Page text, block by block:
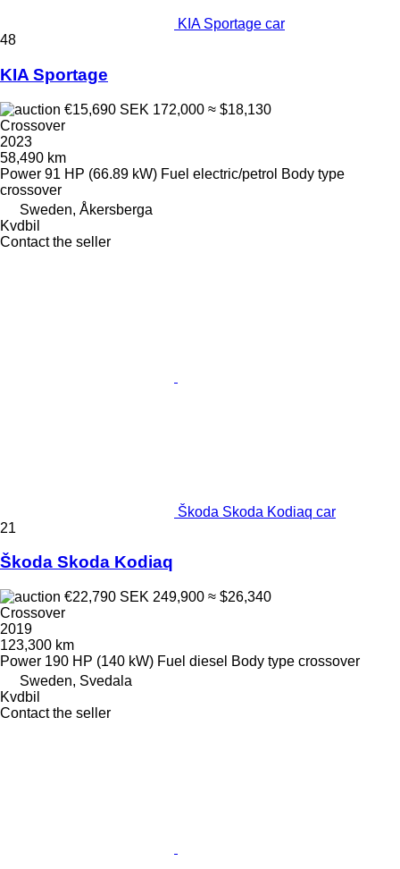
KIA Sportage car
48
KIA Sportage
€15,690 SEK 172,000 ≈ $18,130
Crossover
2023
58,490 km
Power 91 HP (66.89 kW) Fuel electric/petrol Body type
crossover
Sweden, Åkersberga
Kvdbil
Contact the seller
Škoda Skoda Kodiaq car
21
Škoda Skoda Kodiaq
€22,790 SEK 249,900 ≈ $26,340
Crossover
2019
123,300 km
Power 190 HP (140 kW) Fuel diesel Body type crossover
Sweden, Svedala
Kvdbil
Contact the seller